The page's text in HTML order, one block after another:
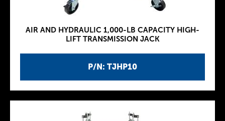
P/N: TJHP10
AIR AND HYDRAULIC 1,000-LB CAPACITY HIGH-
LIFT TRANSMISSION JACK